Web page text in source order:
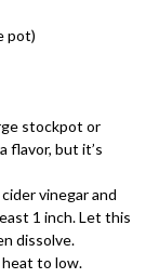
pot)
stockpot or
flavor, but it’s
vinegar and
1 inch. Let this
dissolve.
to low.